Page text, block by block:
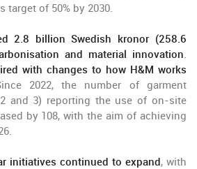
target of 50% by 2030.
2.8 billion Swedish kronor (258.6
and material innovation.
with changes to how H&M works
2022, the number of garment
and 3) reporting the use of on-site
by 108, with the aim of achieving
initiatives continued to expand, with